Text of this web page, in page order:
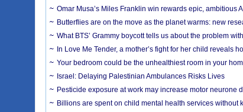
Omar Musa’s Miles Franklin win rewards epic, ambitious
Butterflies are on the move as the planet warms: new
What BTS’ Grammy boycott tells us about the problem
In Love Me Tender, a mother’s fight for her child reveals
Your bedroom could be the unhealthiest room in your
Israel: Delaying Palestinian Ambulances Risks Lives
Pesticide exposure at work may increase motor neurone
Billions are spent on child mental health services without